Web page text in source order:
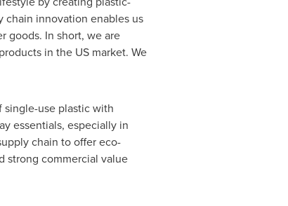
chain innovation enables us
goods. In short, we are
in the US market. We
single-use plastic with
essentials, especially in
chain to offer eco-
strong commercial value